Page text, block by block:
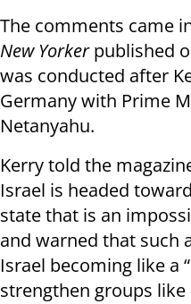
The comments came
New Yorkerpublished
was conducted after
Germany with Prime
Netanyahu.
Kerry told the
Israel is headed
state that is an
and warned that such
Israel becoming like a
strengthen groups like